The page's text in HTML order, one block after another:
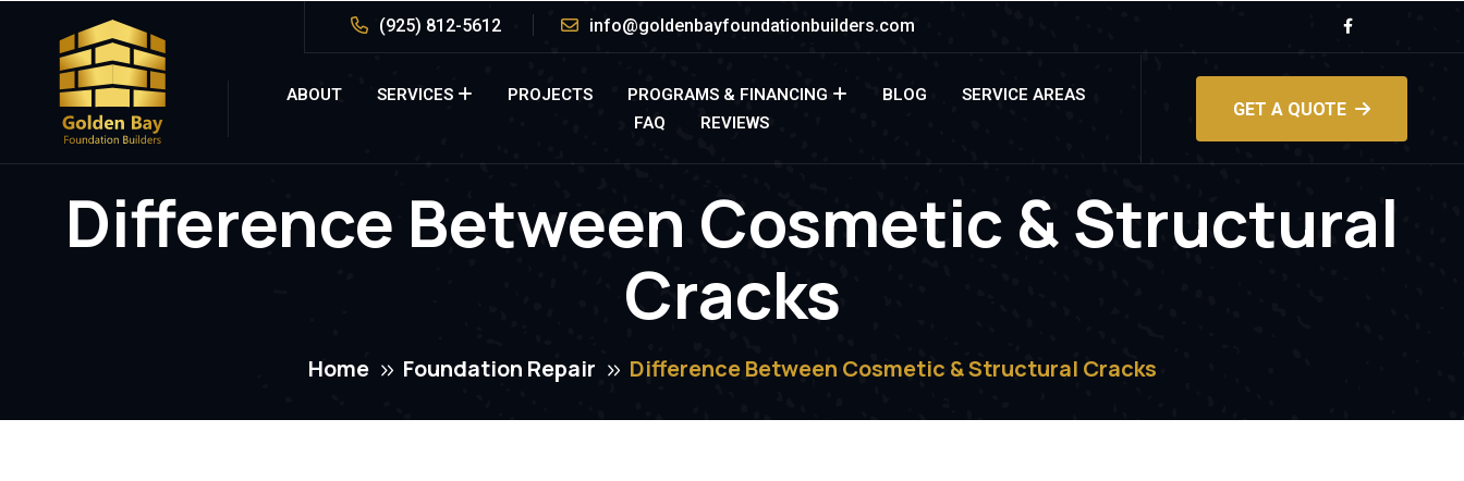
(925) 812-5612 info@goldenbayfoundationbuilders.com
ABOUT SERVICES PROJECTS PROGRAMS & FINANCING BLOG
SERVICE AREAS
FAQ
REVIEWS
GET A QUOTE
Difference Between Cosmetic & Structural
Cracks
Home Foundation Repair Difference Between Cosmetic & Structural Cracks